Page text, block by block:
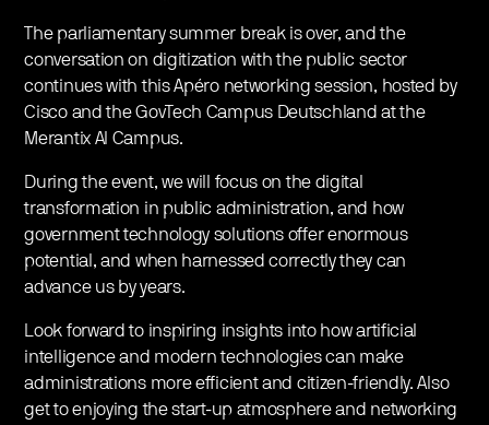
The parliamentary summer break is over, and the
conversation on digitization with the public sector
continues with this Apéro networking session, hosted by
Cisco and the GovTech Campus Deutschland at the
Merantix AI Campus.
During the event, we will focus on the digital
transformation in public administration, and how
government technology solutions offer enormous
potential, and when harnessed correctly they can
advance us by years.
Look forward to inspiring insights into how artificial
intelligence and modern technologies can make
administrations more efficient and citizen-friendly. Also
get to enjoying the start-up atmosphere and networking